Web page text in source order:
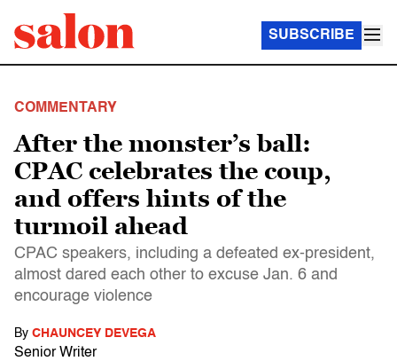
SUBSCRIBE
COMMENTARY
After the monster’s ball:
CPAC celebrates the coup,
and offers hints of the
turmoil ahead
CPAC speakers, including a defeated ex-president,
almost dared each other to excuse Jan. 6 and
encourage violence
By CHAUNCEY DEVEGA
Senior Writer